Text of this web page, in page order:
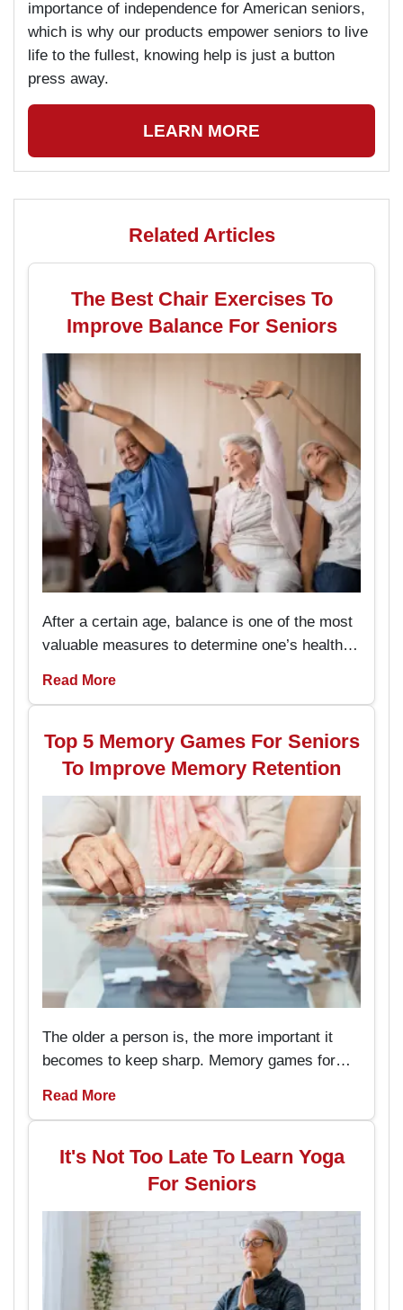
importance of independence for American seniors,
which is why our products empower seniors to live
life to the fullest, knowing help is just a button
press away.
LEARN MORE
Related Articles
The Best Chair Exercises To
Improve Balance For Seniors
After a certain age, balance is one of the most
valuable measures to determine one’s health
hence enhancing their stability while
performing daily activities.
Read More
Top 5 Memory Games For Seniors
To Improve Memory Retention
The older a person is, the more important it
becomes to keep sharp. Memory games for
incorporating these memory games into daily
routines, individuals can enjoy better
Read More
It's Not Too Late To Learn Yoga
For Seniors